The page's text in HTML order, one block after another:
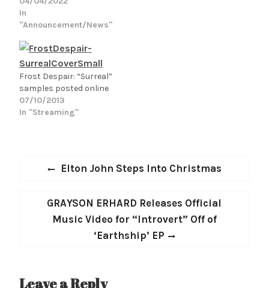
FELDMAN (IRON
BUTTERFLY) on their
masterpiece, "Cold Rain
Falling." Produced by
JOSEPH, the black and
white, CONNIE
CROWDER directed
video features the duo
synchronization in
In
"Announcement/News"
Frost Despair: “Surreal”
samples posted online
07/10/2013
In "Streaming"
Previous
Elton John Steps Into Christmas
Next
post:
GRAYSON ERHARD Releases Official
Music Video for “Introvert” Off of
‘Earthship’ EP
Leave a Reply